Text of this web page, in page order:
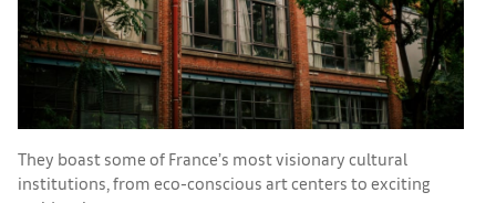
They boast some of France’s most visionary cultural
institutions, from eco-conscious art centers to exciting